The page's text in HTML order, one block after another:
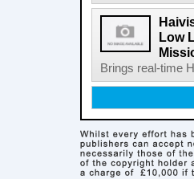
Low
Brings real-time